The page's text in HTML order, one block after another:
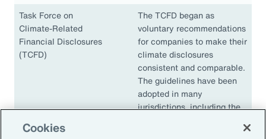
Task Force on
Climate-Related
Financial Disclosures
(TCFD)
The TCFD began as
voluntary recommendations
for companies to make their
climate disclosures
consistent and comparable.
The guidelines have been
adopted in many
jurisdictions, including the
Cookies